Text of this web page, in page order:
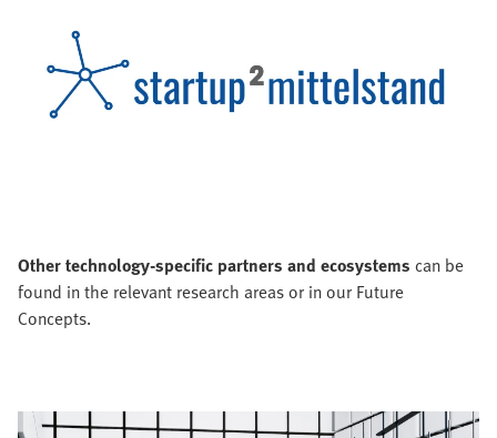
Other technology-specific partners and ecosystems can be
found in the relevant research areas or in our Future
Concepts.